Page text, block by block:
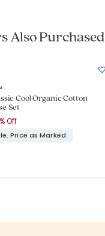
Also Purchased
Cool Organic Cotton
Set
from
Off
Price as Marked.